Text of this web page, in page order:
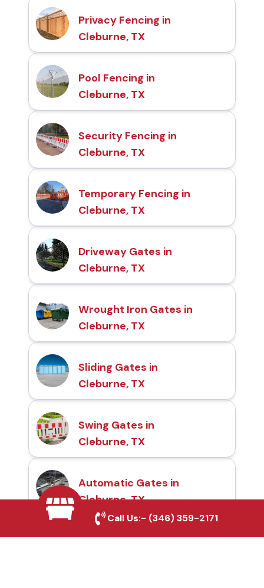
Privacy Fencing in
Cleburne, TX
Pool Fencing in
Cleburne, TX
Security Fencing in
Cleburne, TX
Temporary Fencing in
Cleburne, TX
Driveway Gates in
Cleburne, TX
Wrought Iron Gates in
Cleburne, TX
Sliding Gates in
Cleburne, TX
Swing Gates in
Cleburne, TX
Automatic Gates in
Cleburne, TX
Fence & Gate Repairs in
Call Us:- (346) 359-2171